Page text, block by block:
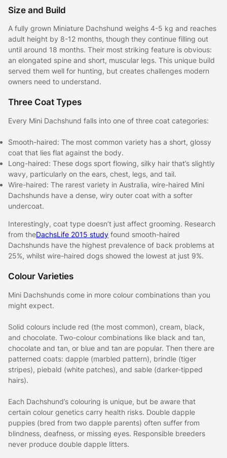
Size and Build
A fully grown Miniature Dachshund weighs 4-5 kg and reaches
adult height by 8-12 months, though they continue filling out
until around 18 months. Their most striking feature is obvious:
an elongated spine and short, muscular legs. This unique build
served them well for hunting, but creates challenges modern
owners need to understand.
Three Coat Types
Every Mini Dachshund falls into one of three coat categories:
Smooth-haired: The most common variety has a short, glossy
coat that lies flat against the body.
Long-haired: These dogs sport flowing, silky hair that’s slightly
wavy, particularly on the ears, chest, legs, and tail.
Wire-haired: The rarest variety in Australia, wire-haired Mini
Dachshunds have a dense, wiry outer coat with a softer
undercoat.
Interestingly, coat type doesn’t just affect grooming. Research
from theDachsLife 2015 study found smooth-haired
Dachshunds have the highest prevalence of back problems at
25%, whilst wire-haired dogs showed the lowest at just 9%.
Colour Varieties
Mini Dachshunds come in more colour combinations than you
might expect.
Solid colours include red (the most common), cream, black,
and chocolate. Two-colour combinations like black and tan,
chocolate and tan, or blue and tan are popular. Then there are
patterned coats: dapple (marbled pattern), brindle (tiger
stripes), piebald (white patches), and sable (darker-tipped
hairs).
Each Dachshund’s colouring is unique, but be aware that
certain colour genetics carry health risks. Double dapple
puppies (bred from two dapple parents) often suffer from
blindness, deafness, or missing eyes. Responsible breeders
never produce double dapple litters.